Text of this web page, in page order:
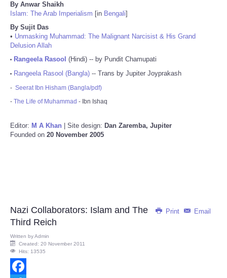
By Anwar Shaikh
Islam: The Arab Imperialism [in Bengali]
By Sujit Das
• Unmasking Muhammad: The Malignant Narcisist & His Grand
Delusion Allah
• Rangeela Rasool (Hindi) -- by Pundit Chamupati
• Rangeela Rasool (Bangla) -- Trans by Jupiter Joyprakash
- Seerat Ibn Hisham (Bangla/pdf)
- The Life of Muhammad - Ibn Ishaq
Editor: M A Khan | Site design: Dan Zaremba, Jupiter
Founded on 20 November 2005
Print Email
Nazi Collaborators: Islam and The
Third Reich
Written byAdmin
Created: 20 November 2011
Hits: 13535